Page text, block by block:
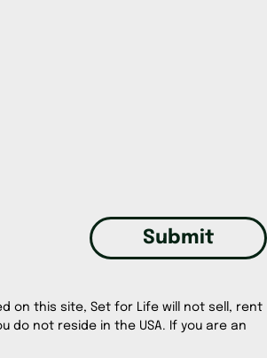
Submit
on this site, Set for Life will not sell, rent
not reside in the USA. If you are an